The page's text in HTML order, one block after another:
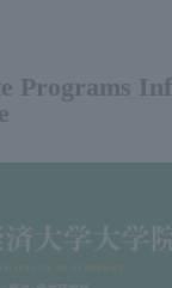
Programs